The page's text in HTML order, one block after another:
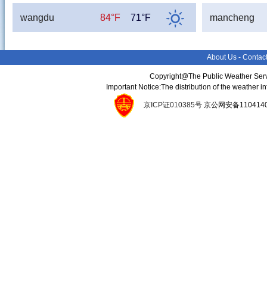
wangdu 84°F 71°F mancheng
About Us -
Copyright@The Public Weather
Important Notice:The distribution of the weather
京ICP证010385号京公网安备